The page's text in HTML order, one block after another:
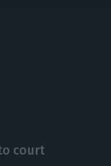
court